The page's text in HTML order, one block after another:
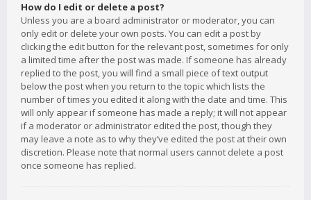
How do I edit or delete a post?
Unless you are a board administrator or moderator, you can
only edit or delete your own posts. You can edit a post by
clicking the edit button for the relevant post, sometimes for only
a limited time after the post was made. If someone has already
replied to the post, you will find a small piece of text output
below the post when you return to the topic which lists the
number of times you edited it along with the date and time. This
will only appear if someone has made a reply; it will not appear
if a moderator or administrator edited the post, though they
may leave a note as to why they’ve edited the post at their own
discretion. Please note that normal users cannot delete a post
once someone has replied.